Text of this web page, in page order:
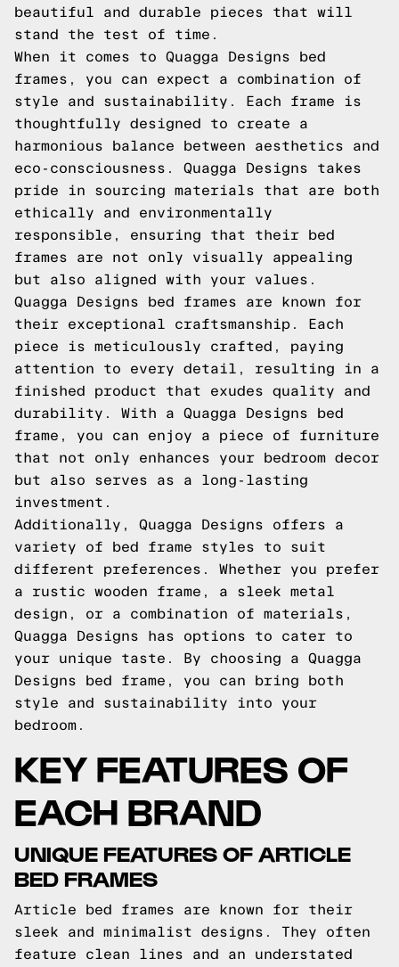
beautiful and durable pieces that will
stand the test of time.
When it comes to Quagga Designs bed
frames, you can expect a combination of
style and sustainability. Each frame is
thoughtfully designed to create a
harmonious balance between aesthetics and
eco-consciousness. Quagga Designs takes
pride in sourcing materials that are both
ethically and environmentally
responsible, ensuring that their bed
frames are not only visually appealing
but also aligned with your values.
Quagga Designs bed frames are known for
their exceptional craftsmanship. Each
piece is meticulously crafted, paying
attention to every detail, resulting in a
finished product that exudes quality and
durability. With a Quagga Designs bed
frame, you can enjoy a piece of furniture
that not only enhances your bedroom decor
but also serves as a long-lasting
investment.
Additionally, Quagga Designs offers a
variety of bed frame styles to suit
different preferences. Whether you prefer
a rustic wooden frame, a sleek metal
design, or a combination of materials,
Quagga Designs has options to cater to
your unique taste. By choosing a Quagga
Designs bed frame, you can bring both
style and sustainability into your
bedroom.
KEY FEATURES OF
EACH BRAND
UNIQUE FEATURES OF ARTICLE
BED FRAMES
Article bed frames are known for their
sleek and minimalist designs. They often
feature clean lines and an understated